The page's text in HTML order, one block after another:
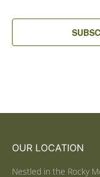
OUR LOCATION
Nestled in the Rocky